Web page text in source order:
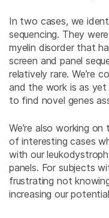
In two cases, we
sequencing. They
myelin disorder that
screen and panel
relatively rare. We’re
and the work is as yet
to find novel genes
We’re also working
of interesting cases
with our
panels. For subjects
frustrating not
increasing our